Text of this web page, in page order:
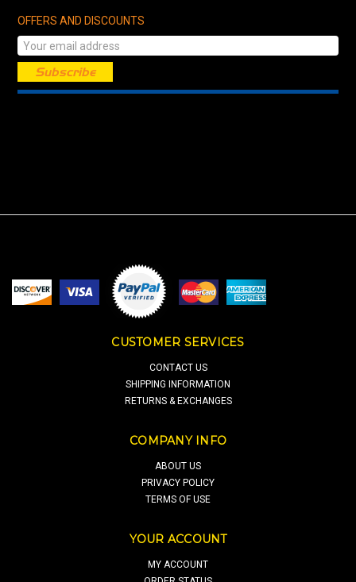
OFFERS AND DISCOUNTS
CUSTOMER SERVICES
CONTACT US
SHIPPING INFORMATION
RETURNS & EXCHANGES
COMPANY INFO
ABOUT US
PRIVACY POLICY
TERMS OF USE
YOUR ACCOUNT
MY ACCOUNT